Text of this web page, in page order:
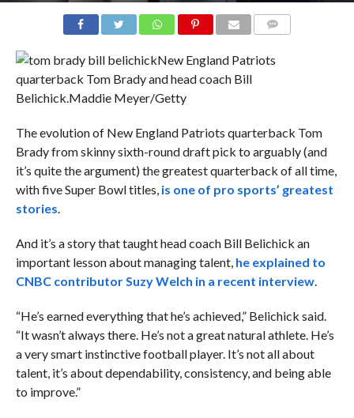
New England Patriots
quarterback Tom Brady and head coach Bill
Belichick.Maddie Meyer/Getty
The evolution of New England Patriots quarterback Tom
Brady from skinny sixth-round draft pick to arguably (and
it’s quite the argument) the greatest quarterback of all time,
with five Super Bowl titles, is one of pro sports’ greatest
stories.
And it’s a story that taught head coach Bill Belichick an
important lesson about managing talent, he explained to
CNBC contributor Suzy Welch in a recent interview.
“He’s earned everything that he’s achieved,” Belichick said.
“It wasn’t always there. He’s not a great natural athlete. He’s
a very smart instinctive football player. It’s not all about
talent, it’s about dependability, consistency, and being able
to improve.”